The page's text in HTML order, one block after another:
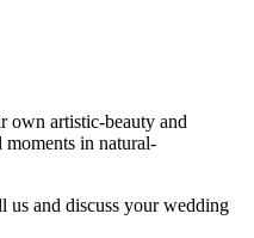
own artistic-beauty and
moments in natural-
us and discuss your wedding